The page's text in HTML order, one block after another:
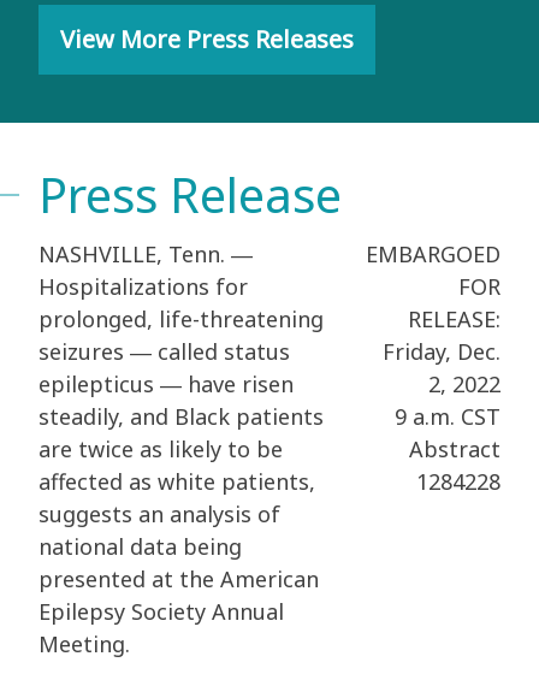
View More Press Releases
Press Release
NASHVILLE, Tenn. ―
Hospitalizations for
prolonged, life-threatening
seizures ― called status
epilepticus ― have risen
steadily, and Black patients
are twice as likely to be
affected as white patients,
suggests an analysis of
national data being
presented at the American
Epilepsy Society Annual
Meeting.
EMBARGOED
FOR
RELEASE:
Friday, Dec.
2, 2022
9 a.m. CST
Abstract
1284228